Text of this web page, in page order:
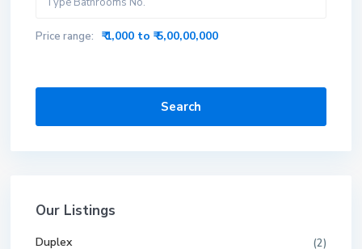
Price range: ₹ 1,000 to ₹ 5,00,00,000
Search
Our Listings
Duplex (2)